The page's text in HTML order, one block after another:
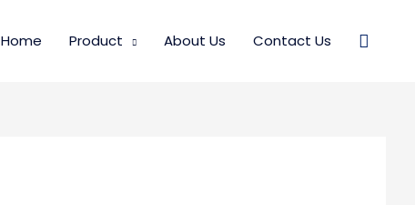
Home Product About Us Contact Us